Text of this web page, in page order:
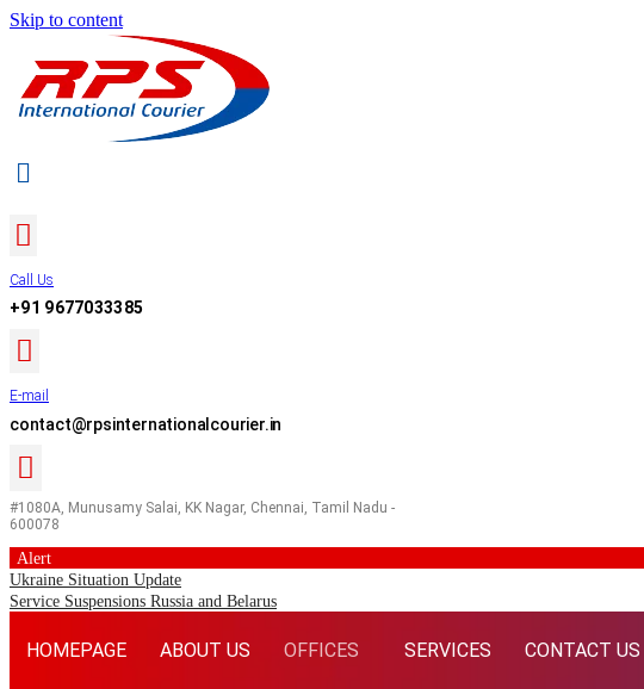
Skip to content
Call Us
+91 9677033385
E-mail
contact@rpsinternationalcourier.in
#1080A, Munusamy Salai, KK Nagar, Chennai, Tamil Nadu -
600078
Alert
Ukraine Situation Update
Service Suspensions Russia and Belarus
HOMEPAGE ABOUT US OFFICES SERVICES CONTACT US